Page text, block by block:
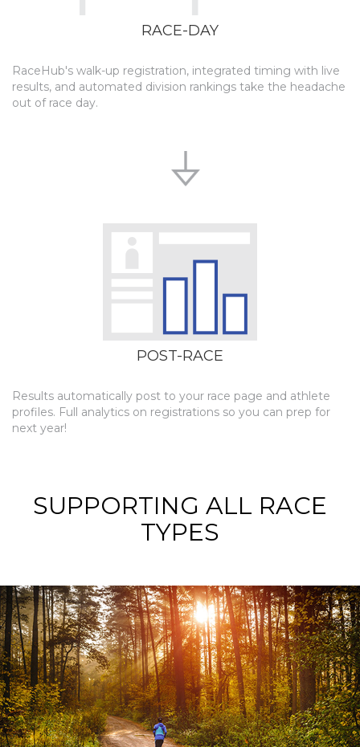
RACE-DAY
RaceHub's walk-up registration, integrated timing with live
results, and automated division rankings take the headache
out of race day.
POST-RACE
Results automatically post to your race page and athlete
profiles. Full analytics on registrations so you can prep for
next year!
SUPPORTING ALL RACE
TYPES